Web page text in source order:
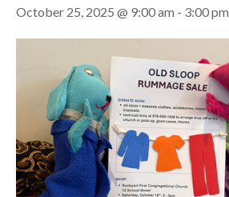
October 25, 2025 @ 9:00 am - 3:00 pm